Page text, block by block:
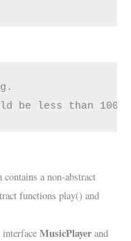
be less than 100.
a non-abstract
functions play() and
MusicPlayerand